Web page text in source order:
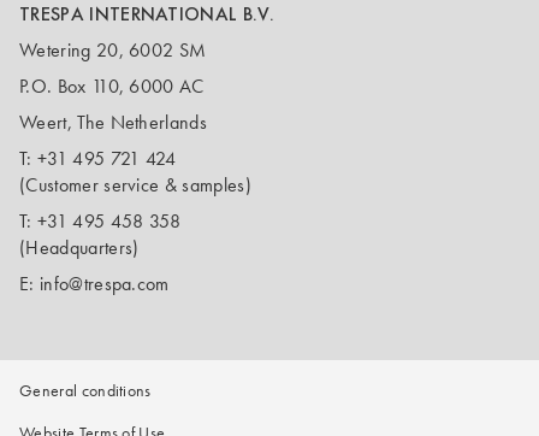
TRESPA INTERNATIONAL B.V.
Wetering 20, 6002 SM
P.O. Box 110, 6000 AC
Weert, The Netherlands
T: +31 495 721 424
(Customer service & samples)
T: +31 495 458 358
(Headquarters)
E: info@trespa.com
General conditions